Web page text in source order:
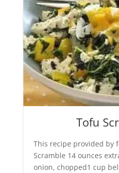
Tofu
This recipe provided by
Scramble 14 ounces
onion, chopped1 cup